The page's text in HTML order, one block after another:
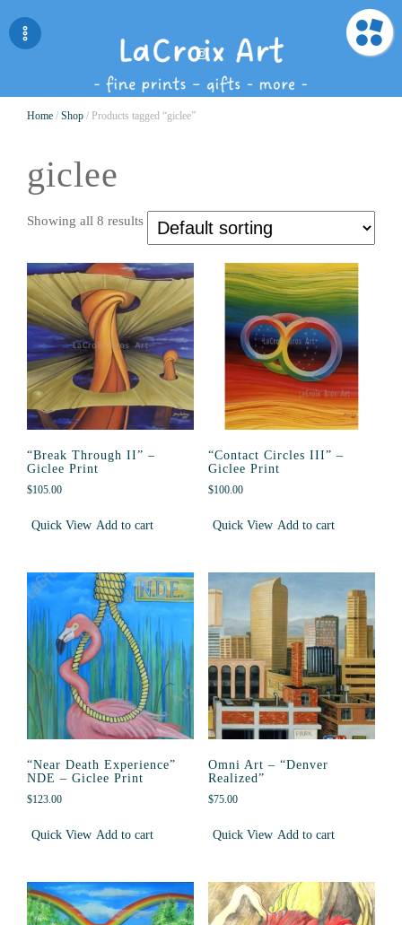
Home / Shop / Products tagged “giclee”
giclee
Showing all 8 results
“Break Through II” –
Giclee Print
$105.00
Quick View Add to cart
“Contact Circles III” –
Giclee Print
$100.00
Quick View Add to cart
“Near Death Experience”
NDE – Giclee Print
$123.00
Quick View Add to cart
Omni Art – “Denver
Realized”
$75.00
Quick View Add to cart